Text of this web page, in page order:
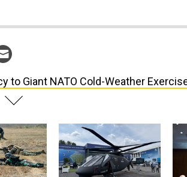
to Giant NATO Cold-Weather